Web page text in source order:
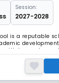
Session:
2027-2028
is a reputable
legacy to